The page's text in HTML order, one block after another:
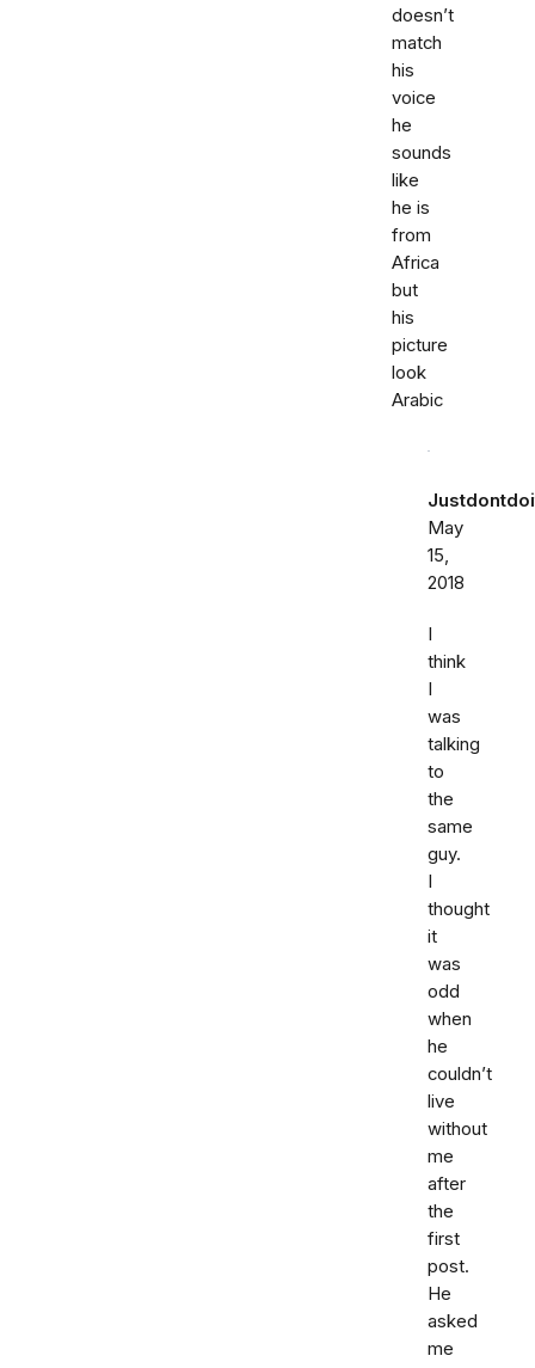
doesn’t
match
his
voice
he
sounds
like
he is
from
Africa
but
his
picture
look
Arabic
May
15,
2018
I
think
I
was
talking
to
the
same
guy.
I
thought
it
was
odd
when
he
couldn’t
live
without
me
after
the
first
post.
He
asked
me